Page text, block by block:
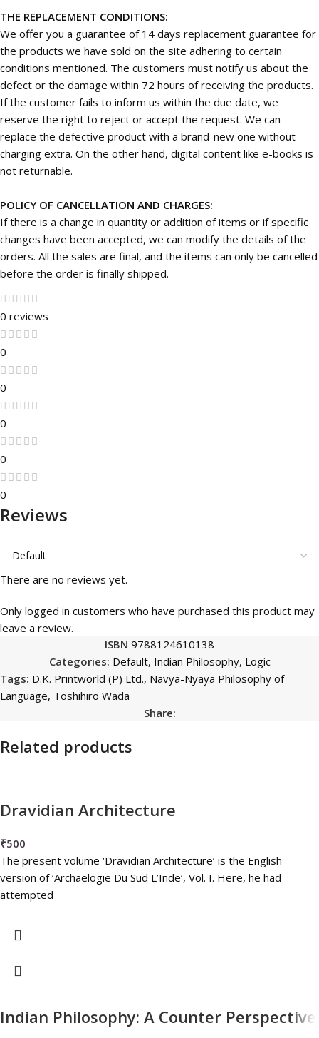
THE REPLACEMENT CONDITIONS:
We offer you a guarantee of 14 days replacement guarantee for
the products we have sold on the site adhering to certain
conditions mentioned. The customers must notify us about the
defect or the damage within 72 hours of receiving the products.
If the customer fails to inform us within the due date, we
reserve the right to reject or accept the request. We can
replace the defective product with a brand-new one without
charging extra. On the other hand, digital content like e-books is
not returnable.
POLICY OF CANCELLATION AND CHARGES:
If there is a change in quantity or addition of items or if specific
changes have been accepted, we can modify the details of the
orders. All the sales are final, and the items can only be cancelled
before the order is finally shipped.
0 reviews
0
0
0
0
0
Reviews
There are no reviews yet.
Only logged in customers who have purchased this product may
leave a review.
ISBN 9788124610138
Categories: Default, Indian Philosophy, Logic
Tags: D.K. Printworld (P) Ltd., Navya-Nyaya Philosophy of
Language, Toshihiro Wada
Share:
Related products
Dravidian Architecture
₹500
The present volume ‘Dravidian Architecture’ is the English
version of ‘Archaelogie Du Sud L’Inde‘, Vol. I. Here, he had
attempted
Indian Philosophy: A Counter Perspective